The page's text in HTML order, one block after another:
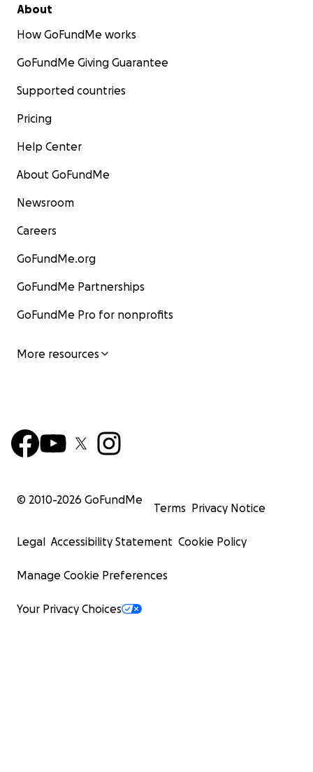
About
How GoFundMe works
GoFundMe Giving Guarantee
Supported countries
Pricing
Help Center
About GoFundMe
Newsroom
Careers
GoFundMe.org
GoFundMe Partnerships
GoFundMe Pro for nonprofits
More resources
© 2010-2026 GoFundMe
Terms Privacy Notice
Legal Accessibility Statement Cookie Policy
Manage Cookie Preferences
Your Privacy Choices